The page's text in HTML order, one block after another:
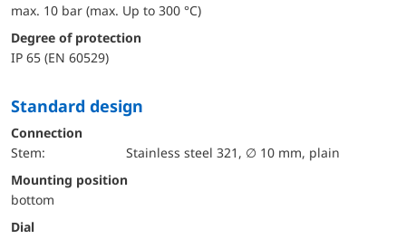
max. 10 bar (max. Up to 300 °C)
Degree of protection
IP 65 (EN 60529)
Standard design
Connection
Stem:
Stainless steel 321, ∅ 10 mm, plain
mounting position
bottom
Dial